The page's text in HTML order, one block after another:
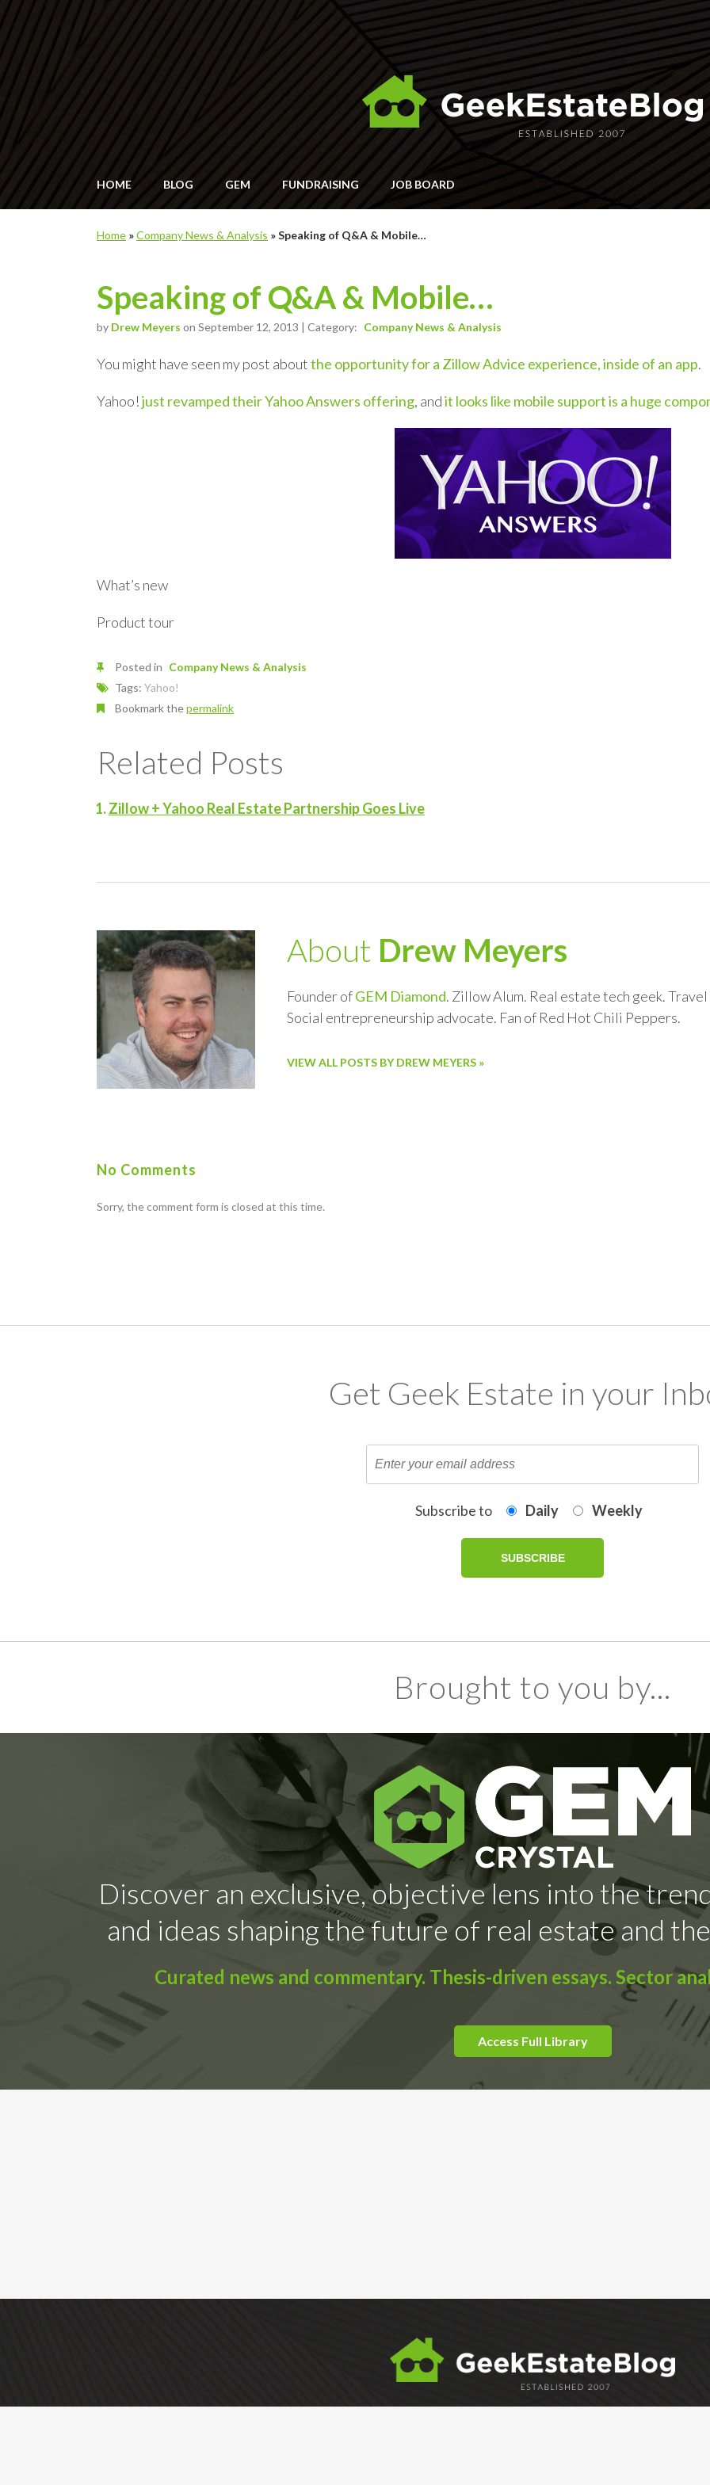
HOME BLOG GEM FUNDRAISING JOB BOARD
Home »Company News & Analysis »Speaking of Q&A & Mobile…
Speaking of Q&A & Mobile…
by Drew Meyers on September 12, 2013 | Category: Company News & Analysis
You might have seen my post aboutthe opportunity for a Zillow Advice experience, inside of an app.
Yahoo!just revamped their Yahoo Answers offering, andit looks like mobile support is a huge
What’s new
Product tour
Posted in Company News & Analysis
Tags: Yahoo!
Bookmark thepermalink
Related Posts
Zillow + Yahoo Real Estate Partnership Goes Live
About Drew Meyers
Founder ofGEM Diamond. Zillow Alum. Real estate tech geek.
Social entrepreneurship advocate. Fan of Red Hot Chili Peppers.
VIEW ALL POSTS BY DREW MEYERS »
No Comments
Sorry, the comment form is closed at this time.
Get Geek Estate in your
Subscribe to Daily Weekly
Brought to you by...
Discover an exclusive, objective lens into the
and ideas shaping the future of real estate and
Curated news and commentary. Thesis-driven essays. Sector
Access Full Library